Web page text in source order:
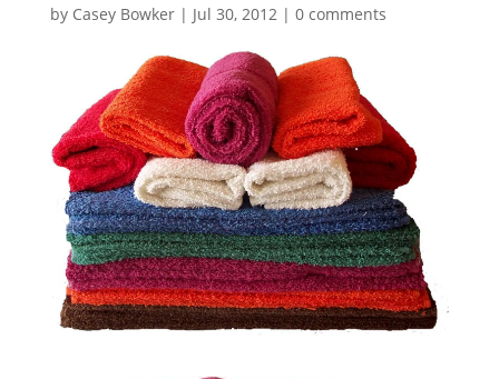
by Casey Bowker| Jul 30, 2012| 0 comments